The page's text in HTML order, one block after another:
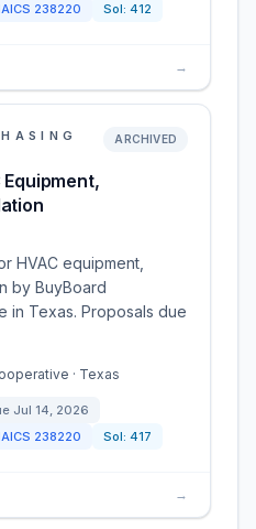
238220 Sol: 412
→
ARCHIVED
HVAC equipment,
by BuyBoard
in Texas. Proposals due
· Texas
Jul 14, 2026
238220 Sol: 417
→